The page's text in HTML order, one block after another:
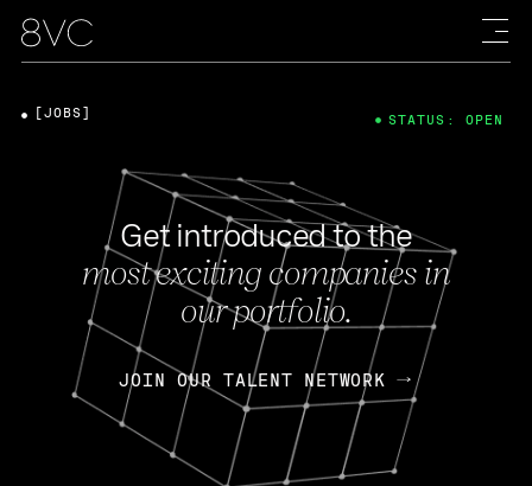
Get introduced to the
most exciting companies in
our portfolio.
JOIN OUR TALENT NETWORK
[JOBS] STATUS: OPEN